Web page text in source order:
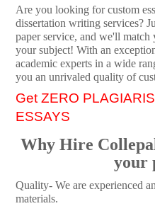
Are you looking for custom
dissertation writing services?
paper service, and we'll
your subject! With an
academic experts in a wide
you an unrivaled quality of
Get ZERO
ESSAYS
Why Hire
your
Quality- We are experienced
materials.